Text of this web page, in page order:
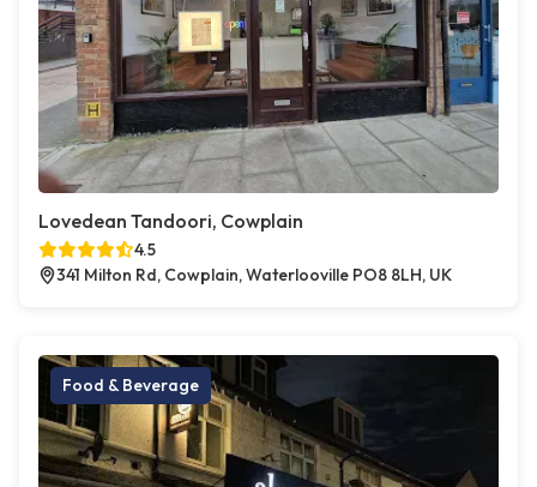
Lovedean Tandoori, Cowplain
4.5
341 Milton Rd, Cowplain, Waterlooville PO8 8LH, UK
Food & Beverage